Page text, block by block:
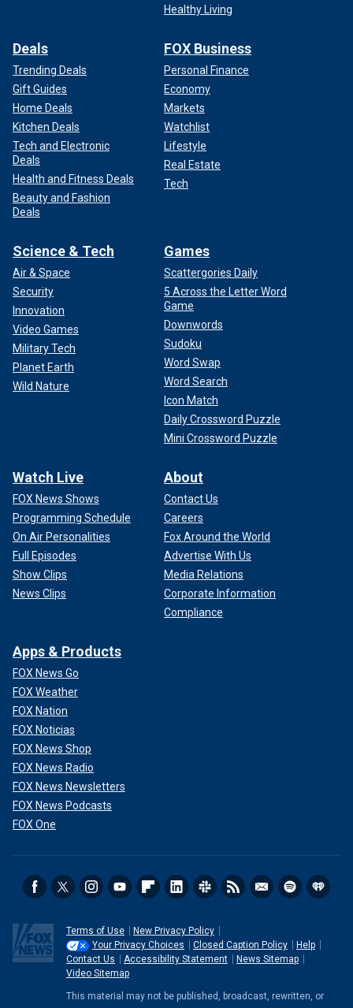
Healthy Living
Deals
Trending Deals
Gift Guides
Home Deals
Kitchen Deals
Tech and Electronic
Deals
Health and Fitness Deals
Beauty and Fashion
Deals
FOX Business
Personal Finance
Economy
Markets
Watchlist
Lifestyle
Real Estate
Tech
Science & Tech
Air & Space
Security
Innovation
Video Games
Military Tech
Planet Earth
Wild Nature
Games
Scattergories Daily
5 Across the Letter Word
Game
Downwords
Sudoku
Word Swap
Word Search
Icon Match
Daily Crossword Puzzle
Mini Crossword Puzzle
Watch Live
FOX News Shows
Programming Schedule
On Air Personalities
Full Episodes
Show Clips
News Clips
About
Contact Us
Careers
Fox Around the World
Advertise With Us
Media Relations
Corporate Information
Compliance
Apps & Products
FOX News Go
FOX Weather
FOX Nation
FOX Noticias
FOX News Shop
FOX News Radio
FOX News Newsletters
FOX News Podcasts
FOX One
Terms of Use
New Privacy Policy
Your Privacy Choices
Closed Caption Policy
Help
Contact Us
Accessibility Statement
News Sitemap
Video Sitemap
This material may not be published, broadcast, rewritten, or